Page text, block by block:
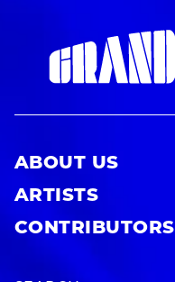
ABOUT US
ARTISTS
CONTRIBUTORS